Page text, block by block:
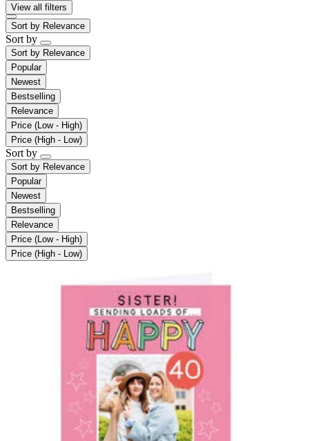
View all filters
Sort by Relevance
Sort by
Sort by Relevance
Popular
Newest
Bestselling
Relevance
Price (Low - High)
Price (High - Low)
Sort by
Sort by Relevance
Popular
Newest
Bestselling
Relevance
Price (Low - High)
Price (High - Low)